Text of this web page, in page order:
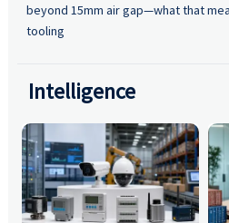
beyond 15mm air gap—what that
tooling
Intelligence